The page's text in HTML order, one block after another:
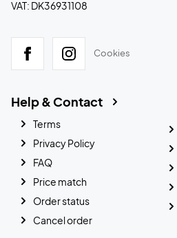
VAT: DK36931108
Cookies
Help & Contact
Terms
Privacy Policy
FAQ
Price match
Order status
Cancel order